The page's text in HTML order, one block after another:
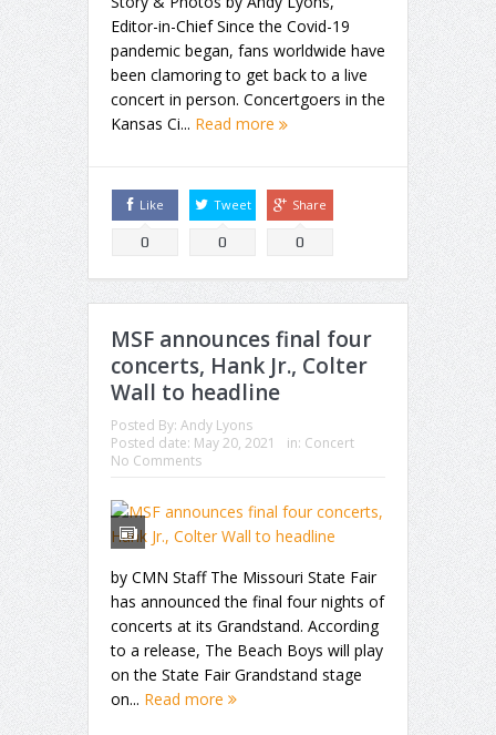
Editor-in-Chief Since the Covid-19
pandemic began, fans worldwide have
been clamoring to get back to a live
concert in person. Concertgoers in the
Kansas Ci... Read more
Like
0
Tweet
0
Share
0
MSF announces final four
concerts, Hank Jr., Colter
Wall to headline
Posted By: Andy Lyons
Posted date: May 20, 2021 in: Concert
No Comments
by CMN Staff The Missouri State Fair
has announced the final four nights of
concerts at its Grandstand. According
to a release, The Beach Boys will play
on the State Fair Grandstand stage
on... Read more